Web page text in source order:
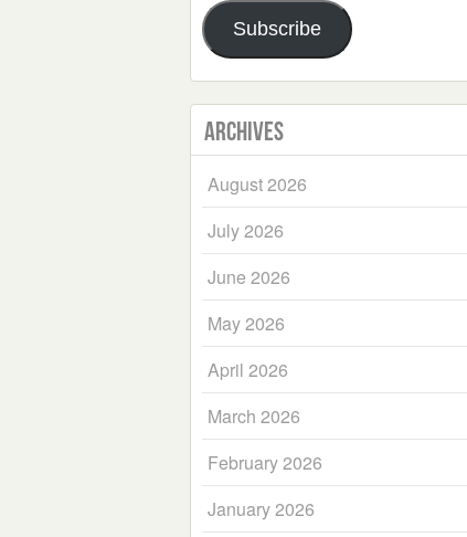
Subscribe
Archives
August 2026
July 2026
June 2026
May 2026
April 2026
March 2026
February 2026
January 2026